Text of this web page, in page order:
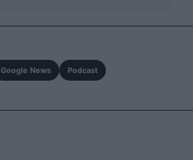
Google News Podcast